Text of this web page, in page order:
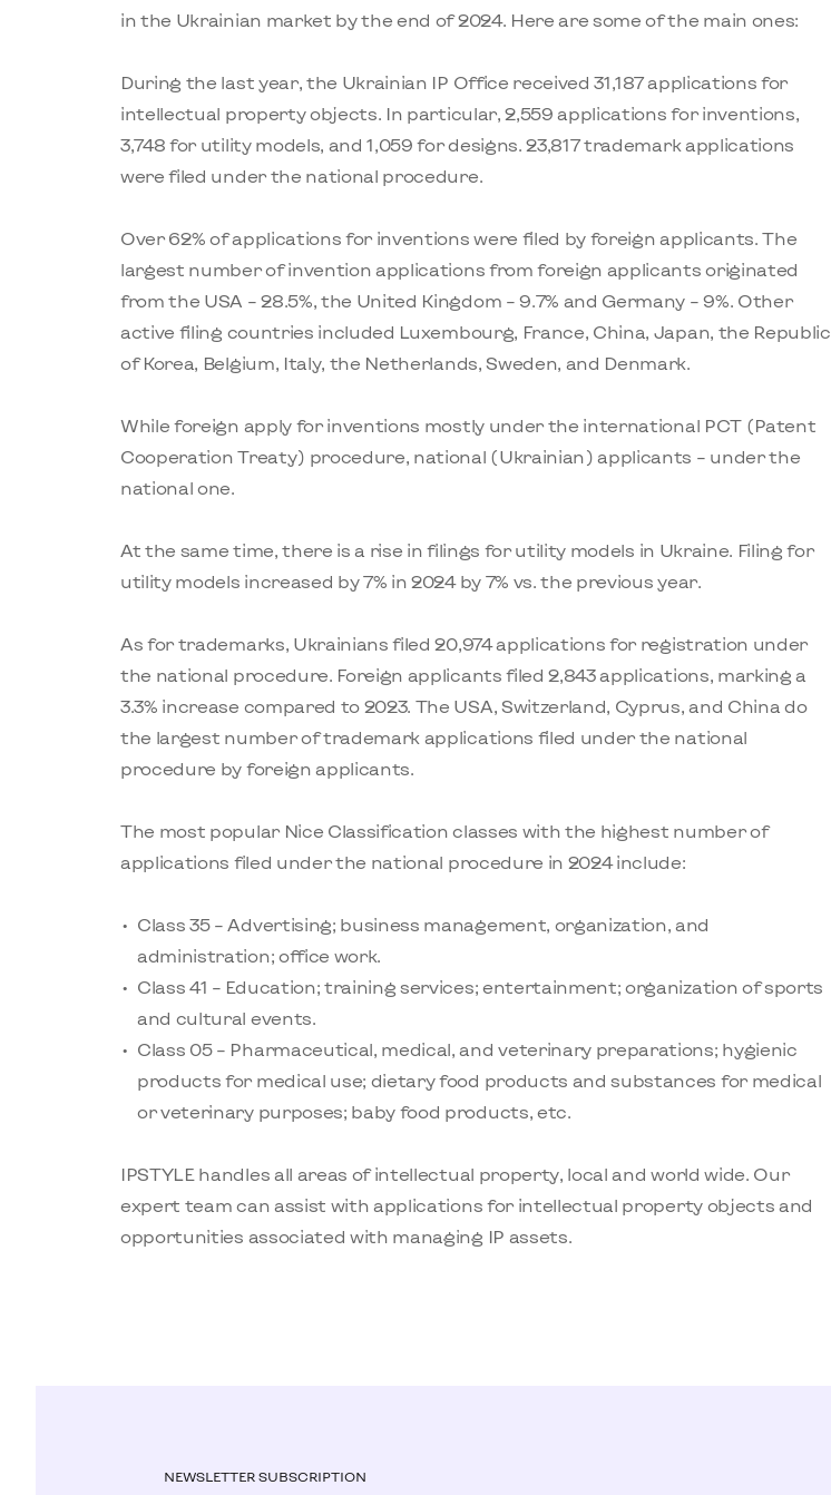
in the Ukrainian market by the end of 2024. Here are some of the main ones:
During the last year, the Ukrainian IP Office received 31,187 applications for
intellectual property objects. In particular, 2,559 applications for inventions,
3,748 for utility models, and 1,059 for designs. 23,817 trademark applications
were filed under the national procedure.
Over 62% of applications for inventions were filed by foreign applicants. The
largest number of invention applications from foreign applicants originated
from the USA – 28.5%, the United Kingdom – 9.7% and Germany – 9%. Other
active filing countries included Luxembourg, France, China, Japan, the Republic
of Korea, Belgium, Italy, the Netherlands, Sweden, and Denmark.
While foreign apply for inventions mostly under the international PCT (Patent
Cooperation Treaty) procedure, national (Ukrainian) applicants – under the
national one.
At the same time, there is a rise in filings for utility models in Ukraine. Filing for
utility models increased by 7% in 2024 by 7% vs. the previous year.
As for trademarks, Ukrainians filed 20,974 applications for registration under
the national procedure. Foreign applicants filed 2,843 applications, marking a
3.3% increase compared to 2023. The USA, Switzerland, Cyprus, and China do
the largest number of trademark applications filed under the national
procedure by foreign applicants.
The most popular Nice Classification classes with the highest number of
applications filed under the national procedure in 2024 include:
Class 35 – Advertising; business management, organization, and
administration; office work.
Class 41 – Education; training services; entertainment; organization of sports
and cultural events.
Class 05 – Pharmaceutical, medical, and veterinary preparations; hygienic
products for medical use; dietary food products and substances for medical
or veterinary purposes; baby food products, etc.
IPSTYLE handles all areas of intellectual property, local and world wide. Our
expert team can assist with applications for intellectual property objects and
opportunities associated with managing IP assets.
NEWSLETTER SUBSCRIPTION